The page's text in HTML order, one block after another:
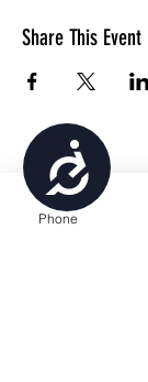
Share This Event
4699 Stagg
Phone